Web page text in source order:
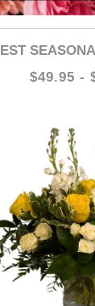
BEST
$49.95 -